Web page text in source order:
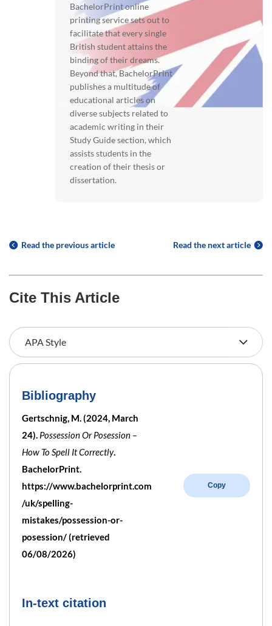
BachelorPrint online
printing service sets out to
facilitate that every single
British student attains the
binding of their dreams.
Beyond that, BachelorPrint
publishes a multitude of
educational articles on
diverse subjects related to
academic writing in their
Study Guide section, which
assists students in the
creation of their thesis or
dissertation.
Read the previous article Read the next article
Cite This Article
Bibliography
Gertschnig, M. (2024, March
24). Possession Or Posession –
How To Spell It Correctly.
BachelorPrint.
https://www.bachelorprint.com
/uk/spelling-
mistakes/possession-or-
posession/ (retrieved
06/08/2026)
Copy
In-text citation